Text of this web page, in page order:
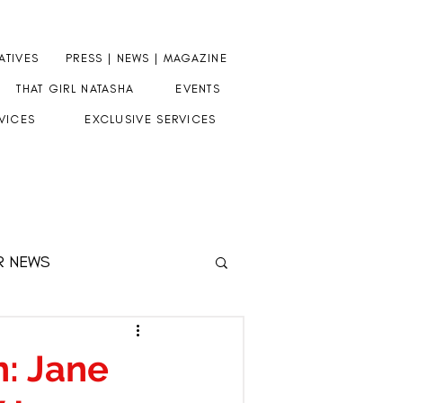
PRESS | NEWS | MAGAZINE
THAT GIRL NATASHA EVENTS
EXCLUSIVE SERVICES
NEWS
Jane